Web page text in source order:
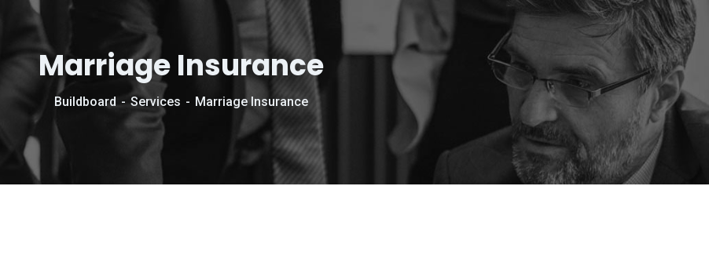
Marriage Insurance
Buildboard Services Marriage Insurance